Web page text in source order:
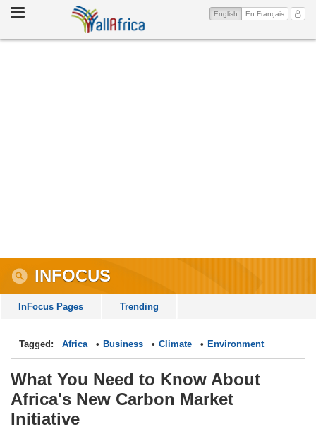
Toggle
My
English (current)
En Français
INFOCUS
InFocus Pages Trending
Tagged: Africa Business Climate Environment
What You Need to Know About
Africa's New Carbon Market
Initiative